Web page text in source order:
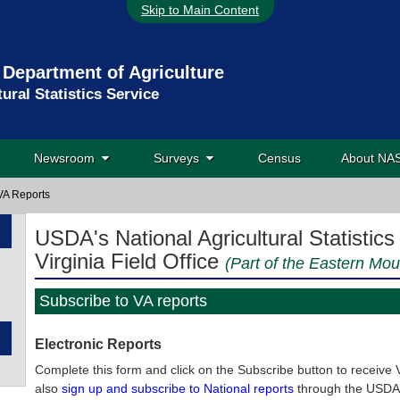
Skip to Main Content
of Agriculture
Statistics Service
Newsroom Surveys Census About
Reports
USDA's National Agricultural
Virginia Field Office (Part of the Eastern
Subscribe to VA reports
Electronic Reports
Complete this form and click on the Subscribe button to
also sign up and subscribe to National reports through the